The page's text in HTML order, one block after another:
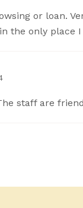
or loan.
the only place
staff are